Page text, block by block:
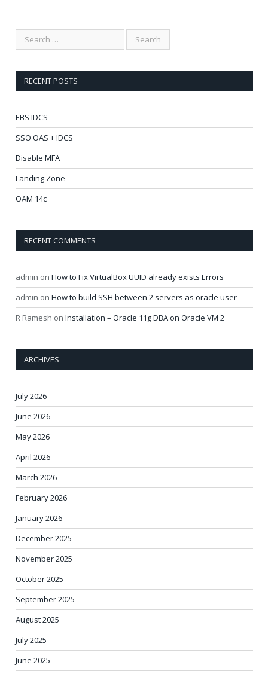
RECENT POSTS
EBS IDCS
SSO OAS + IDCS
Disable MFA
Landing Zone
OAM 14c
RECENT COMMENTS
admin on How to Fix VirtualBox UUID already exists Errors
admin on How to build SSH between 2 servers as oracle user
R Ramesh on Installation – Oracle 11g DBA on Oracle VM 2
ARCHIVES
July 2026
June 2026
May 2026
April 2026
March 2026
February 2026
January 2026
December 2025
November 2025
October 2025
September 2025
August 2025
July 2025
June 2025